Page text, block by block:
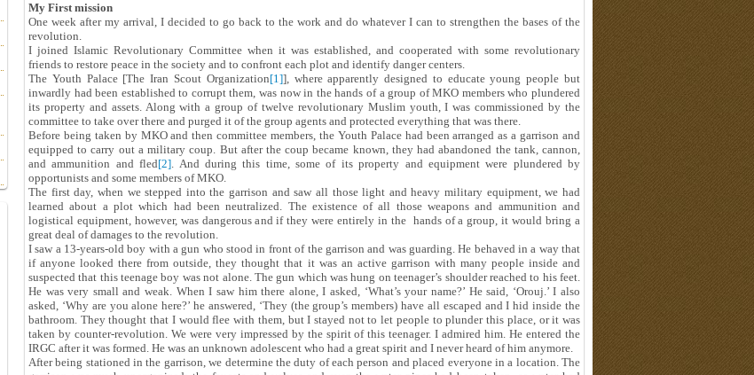
My First mission
One week after my arrival, I decided to go back to the work and do whatever I can to strengthen the bases of the
revolution.
I joined Islamic Revolutionary Committee when it was established, and cooperated with some revolutionary
friends to restore peace in the society and to confront each plot and identify danger centers.
The Youth Palace [The Iran Scout Organization[1]], where apparently designed to educate young people but
inwardly had been established to corrupt them, was now in the hands of a group of MKO members who plundered
its property and assets. Along with a group of twelve revolutionary Muslim youth, I was commissioned by the
committee to take over there and purged it of the group agents and protected everything that was there.
Before being taken by MKO and then committee members, the Youth Palace had been arranged as a garrison and
equipped to carry out a military coup. But after the coup became known, they had abandoned the tank, cannon,
and ammunition and fled[2]. And during this time, some of its property and equipment were plundered by
opportunists and some members of MKO.
The first day, when we stepped into the garrison and saw all those light and heavy military equipment, we had
learned about a plot which had been neutralized. The existence of all those weapons and ammunition and
logistical equipment, however, was dangerous and if they were entirely in the hands of a group, it would bring a
great deal of damages to the revolution.
I saw a 13-years-old boy with a gun who stood in front of the garrison and was guarding. He behaved in a way that
if anyone looked there from outside, they thought that it was an active garrison with many people inside and
suspected that this teenage boy was not alone. The gun which was hung on teenager’s shoulder reached to his feet.
He was very small and weak. When I saw him there alone, I asked, ‘What’s your name?’ He said, ‘Orouj.’ I also
asked, ‘Why are you alone here?’ he answered, ‘They (the group’s members) have all escaped and I hid inside the
bathroom. They thought that I would flee with them, but I stayed not to let people to plunder this place, or it was
taken by counter-revolution. We were very impressed by the spirit of this teenager. I admired him. He entered the
IRGC after it was formed. He was an unknown adolescent who had a great spirit and I never heard of him anymore.
After being stationed in the garrison, we determine the duty of each person and placed everyone in a location. The